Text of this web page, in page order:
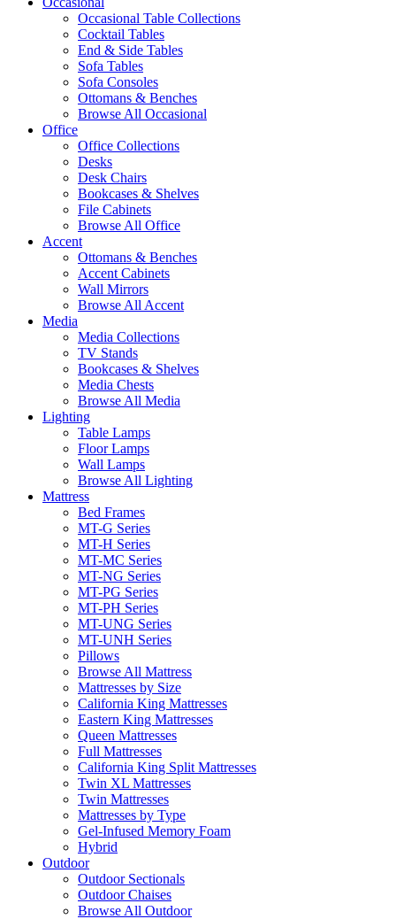
Occasional Table Collections
Cocktail Tables
End & Side Tables
Sofa Tables
Sofa Consoles
Ottomans & Benches
Browse All Occasional
Office
Office Collections
Desks
Desk Chairs
Bookcases & Shelves
File Cabinets
Browse All Office
Accent
Ottomans & Benches
Accent Cabinets
Wall Mirrors
Browse All Accent
Media
Media Collections
TV Stands
Bookcases & Shelves
Media Chests
Browse All Media
Lighting
Table Lamps
Floor Lamps
Wall Lamps
Browse All Lighting
Mattress
Bed Frames
MT-G Series
MT-H Series
MT-MC Series
MT-NG Series
MT-PG Series
MT-PH Series
MT-UNG Series
MT-UNH Series
Pillows
Browse All Mattress
Mattresses by Size
California King Mattresses
Eastern King Mattresses
Queen Mattresses
Full Mattresses
California King Split Mattresses
Twin XL Mattresses
Twin Mattresses
Mattresses by Type
Gel-Infused Memory Foam
Hybrid
Outdoor
Outdoor Sectionals
Outdoor Chaises
Browse All Outdoor